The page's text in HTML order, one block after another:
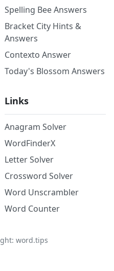
Spelling Bee Answers
Bracket City Hints &
Answers
Contexto Answer
Today's Blossom Answers
Links
Anagram Solver
WordFinderX
Letter Solver
Crossword Solver
Word Unscrambler
Word Counter
word.tips